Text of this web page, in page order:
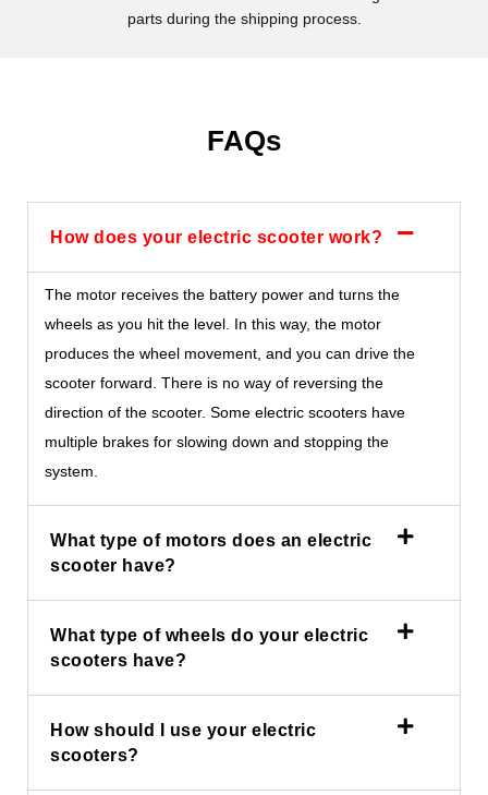
parts during the shipping process.
FAQs
How does your electric scooter work?
The motor receives the battery power and turns the
wheels as you hit the level. In this way, the motor
produces the wheel movement, and you can drive the
scooter forward. There is no way of reversing the
direction of the scooter. Some electric scooters have
multiple brakes for slowing down and stopping the
system.
What type of motors does an electric
scooter have?
What type of wheels do your electric
scooters have?
How should I use your electric
scooters?